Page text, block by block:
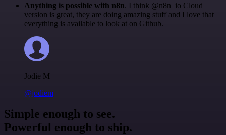
Anything is possible with n8n. I think @n8n_io Cloud
version is great, they are doing amazing stuff and I love that
everything is available to look at on Github.
Jodie M
@jodiem
Simple enough to see.
Powerful enough to ship.